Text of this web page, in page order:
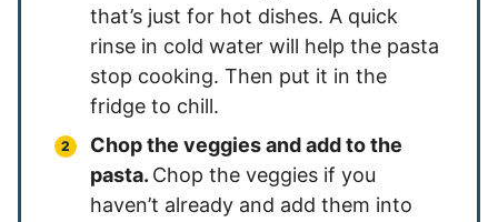
that’s just for hot dishes. A quick
rinse in cold water will help the pasta
stop cooking. Then put it in the
fridge to chill.
Chop the veggies and add to the
pasta. Chop the veggies if you
haven’t already and add them into